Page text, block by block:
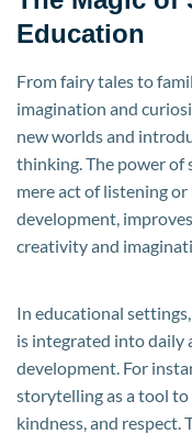
Education
From fairy tales to
imagination and
new worlds and
thinking. The power
mere act of listening
development,
creativity and
In educational
is integrated into daily
development. For
storytelling as a tool to
kindness, and respect.